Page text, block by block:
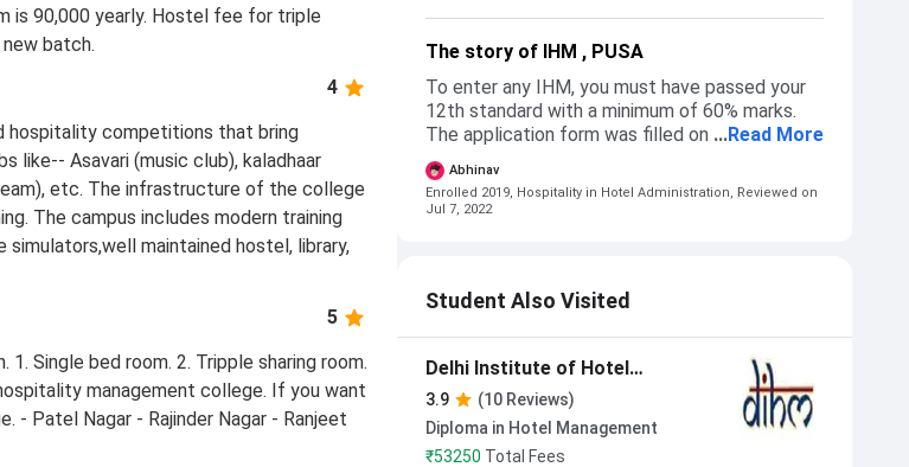
is 90,000 yearly. Hostel fee for triple
batch.
4
hospitality competitions that bring
like-- Asavari (music club), kaladhaar
etc. The infrastructure of the college
The campus includes modern training
maintained hostel, library,
5
Single bed room. 2. Tripple sharing room.
management college. If you want
- Patel Nagar - Rajinder Nagar - Ranjeet
The story of IHM , PUSA
To enter any IHM, you must have passed your
12th standard with a minimum of 60% marks.
The application form was filled on the
NCHMCT website (http://www.nchm.nic.in)
where you can register from Feb-May. They
have reservations for EWS, OBC, SC, and ST.
process of admission was very smooth. It took
...Read More
Abhinav
Enrolled 2019, Hospitality in Hotel Administration, Reviewed on
Jul 7, 2022
Student Also Visited
Delhi Institute of Hotel
Management and Catering
Technology New Delhi
3.9
(10 Reviews)
Diploma in Hotel Management
₹53250 Total Fees